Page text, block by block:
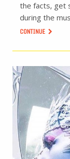
the facts, get
during the
CONTINUE